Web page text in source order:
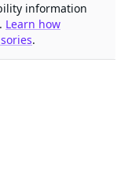
information
Learn how
.